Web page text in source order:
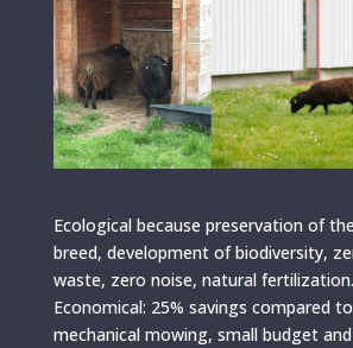
Ecological because preservation of
breed, development of biodiversity,
waste, zero noise, natural fertilization.
Economical: 25% savings compared
mechanical mowing, small budget